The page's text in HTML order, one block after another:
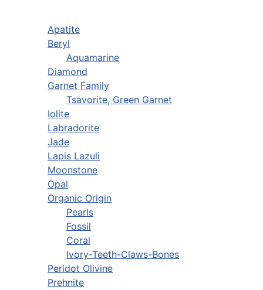
Apatite
Beryl
Aquamarine
Diamond
Garnet Family
Tsavorite, Green Garnet
Iolite
Labradorite
Jade
Lapis Lazuli
Moonstone
Opal
Organic Origin
Pearls
Fossil
Coral
Ivory-Teeth-Claws-Bones
Peridot Olivine
Prehnite